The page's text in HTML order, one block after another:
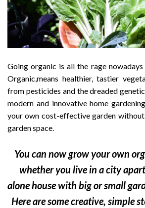
Going organic is all the rage
Organic,means healthier, tastier
from pesticides and the dreaded
modern and innovative home
your own cost-effective garden
garden space.
You can now grow your own
whether you live in a city
alone house with big or small
Here are some creative, simple